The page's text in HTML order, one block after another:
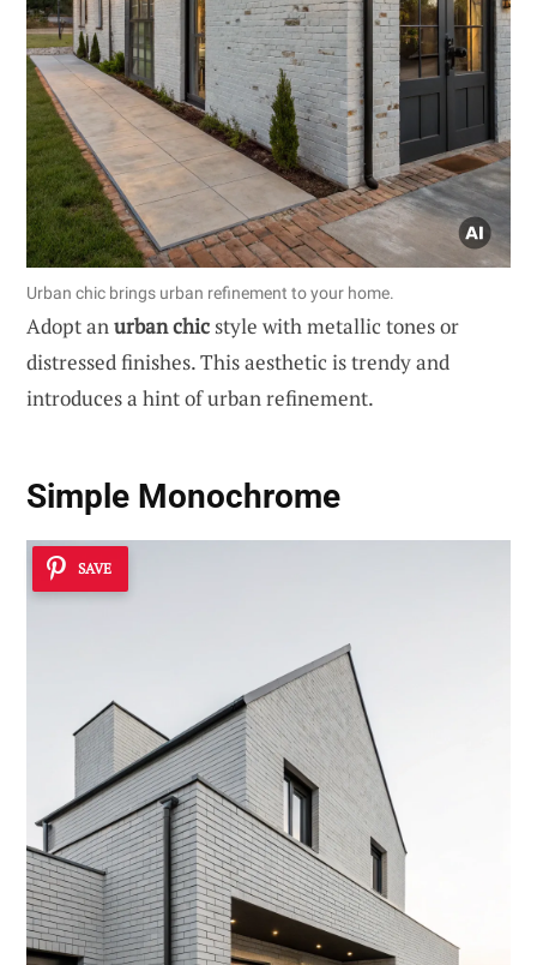
Urban chic brings urban refinement to your home.
Adopt anurban chicstyle with metallic tones or
distressed finishes. This aesthetic is trendy and
introduces a hint of urban refinement.
Simple Monochrome
SAVE